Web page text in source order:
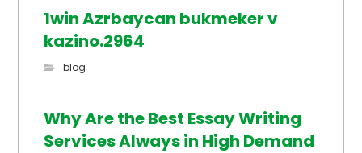
1win Azrbaycan bukmeker v
kazino.2964
blog
Why Are the Best Essay Writing
Services Always in High Demand